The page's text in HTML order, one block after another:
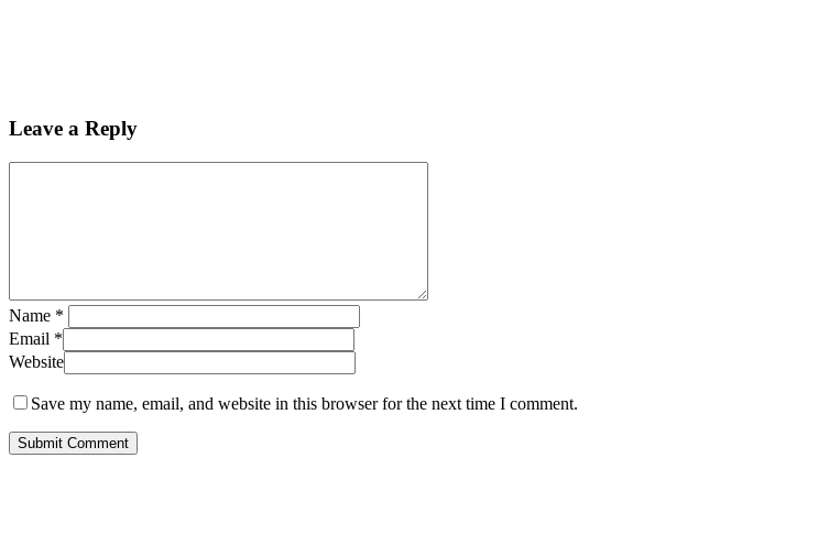
Leave a Reply
Name *
Email *
Website
Save my name, email, and website in this browser for the next time I comment.